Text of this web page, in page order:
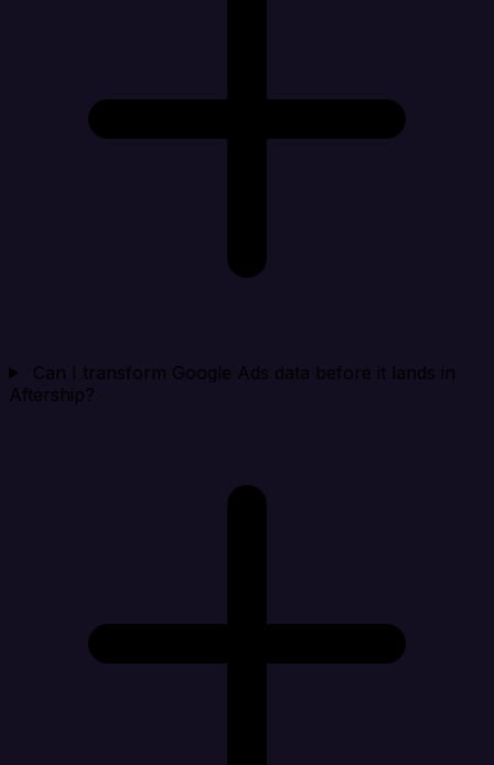
Can I transform Google Ads data before it lands in
Aftership?